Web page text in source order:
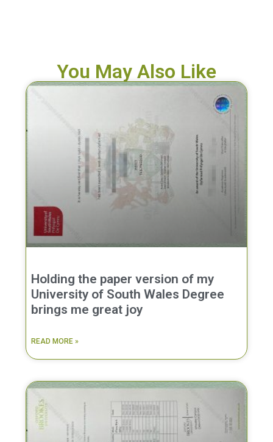
You May Also Like
Holding the paper version of my
University of South Wales Degree
brings me great joy
READ MORE »